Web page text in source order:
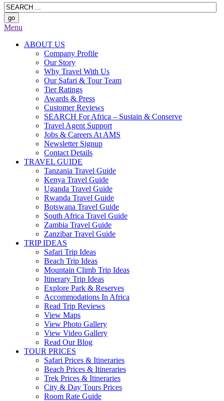
Menu
ABOUT US
Company Profile
Our Story
Why Travel With Us
Our Safari & Tour Team
Tier Ratings
Awards & Press
Customer Reviews
SEARCH For Africa – Sustain & Conserve
Travel Agent Support
Jobs & Careers At AMS
Newsletter Signup
Contact Details
TRAVEL GUIDE
Tanzania Travel Guide
Kenya Travel Guide
Uganda Travel Guide
Rwanda Travel Guide
Botswana Travel Guide
South Africa Travel Guide
Zambia Travel Guide
Zanzibar Travel Guide
TRIP IDEAS
Safari Trip Ideas
Beach Trip Ideas
Mountain Climb Trip Ideas
Itinerary Trip Ideas
Explore Park & Reserves
Accommodations In Africa
Read Trip Reviews
View Maps
View Photo Gallery
View Video Gallery
Read Our Blog
TOUR PRICES
Safari Prices & Itineraries
Beach Prices & Itineraries
Trek Prices & Itineraries
City & Day Tours Prices
Room Rate Guide